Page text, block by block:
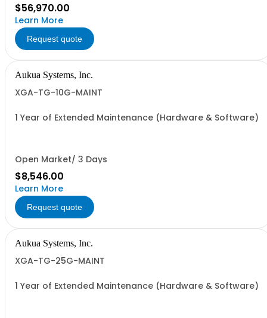
$56,970.00
Learn More
Request quote
Aukua Systems, Inc.
XGA-TG-10G-MAINT
1 Year of Extended Maintenance (Hardware & Software)
Open Market/ 3 Days
$8,546.00
Learn More
Request quote
Aukua Systems, Inc.
XGA-TG-25G-MAINT
1 Year of Extended Maintenance (Hardware & Software)